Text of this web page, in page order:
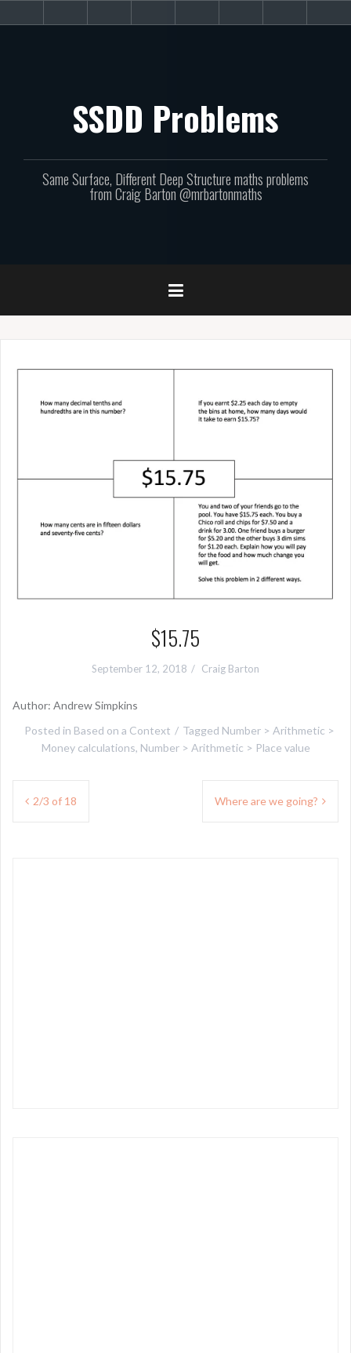
to
the
involved!
SSDD Problems
Same Surface, Different Deep Structure maths problems
from Craig Barton @mrbartonmaths
$15.75
September 12, 2018 Craig Barton
Author: Andrew Simpkins
Posted in Based on a Context Tagged Number > Arithmetic >
Money calculations, Number > Arithmetic > Place value
Post
2/3 of 18 Where are we going?